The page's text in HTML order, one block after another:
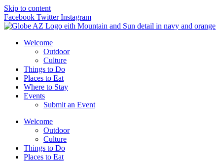
Skip to content
Facebook Twitter Instagram
Welcome
Outdoor
Culture
Things to Do
Places to Eat
Where to Stay
Events
Submit an Event
Welcome
Outdoor
Culture
Things to Do
Places to Eat